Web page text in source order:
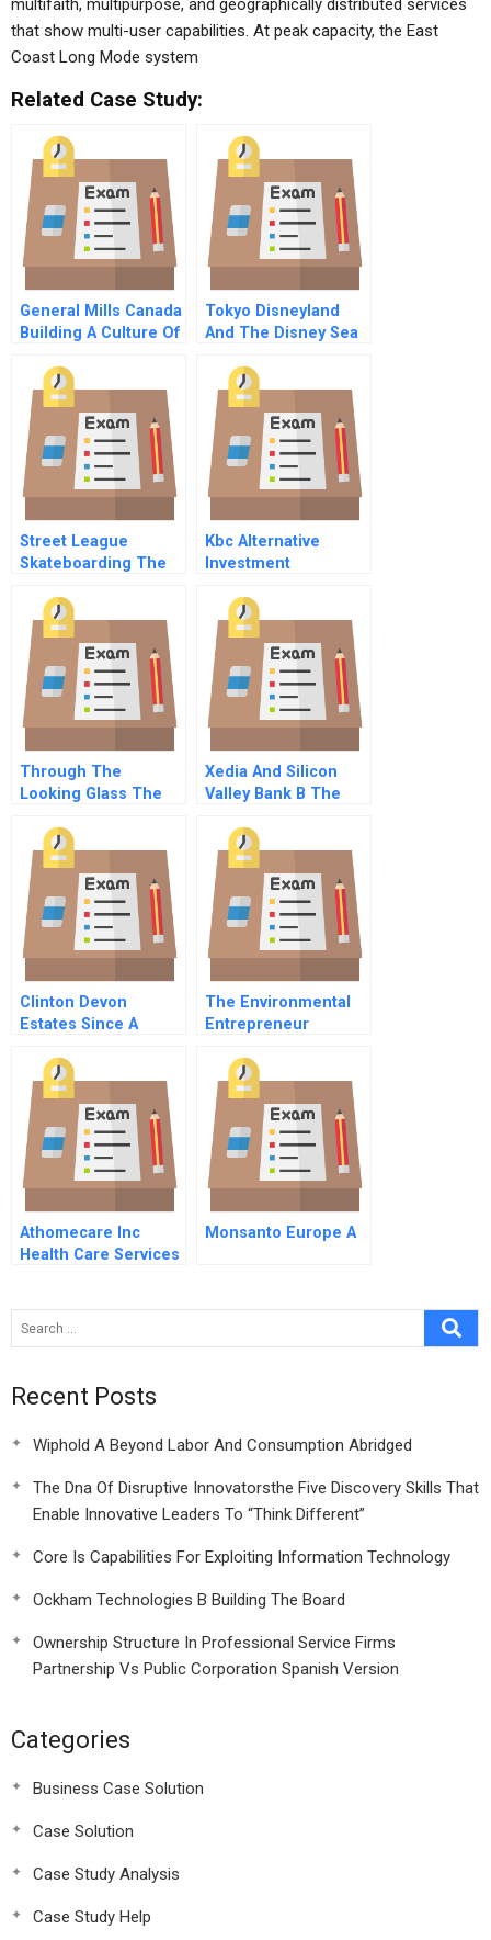
multifaith, multipurpose, and geographically distributed services
that show multi-user capabilities. At peak capacity, the East
Coast Long Mode system
Related Case Study:
General Mills Canada
Building A Culture Of
Tokyo Disneyland
And The Disney Sea
Street League
Skateboarding The
New Sports League
Kbc Alternative
Investment
Capital Structure
Arbitrage
Through The
Looking Glass The
Xedia And Silicon
Valley Bank B The
Clinton Devon
Estates Since A
Distinction C
The Environmental
Entrepreneur
Athomecare Inc
Health Care Services
Monsanto Europe A
Recent Posts
Wiphold A Beyond Labor And Consumption Abridged
The Dna Of Disruptive Innovatorsthe Five Discovery Skills That
Enable Innovative Leaders To “Think Different”
Core Is Capabilities For Exploiting Information Technology
Ockham Technologies B Building The Board
Ownership Structure In Professional Service Firms
Partnership Vs Public Corporation Spanish Version
Categories
Business Case Solution
Case Solution
Case Study Analysis
Case Study Help